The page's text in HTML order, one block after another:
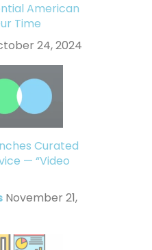
American
Time
24, 2024
Curated
— “Video
November 21,